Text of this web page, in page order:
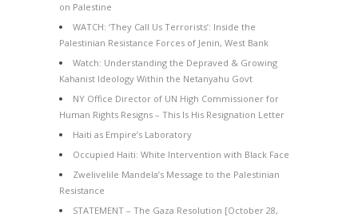
on Palestine
WATCH: ‘They Call Us Terrorists’: Inside the
Palestinian Resistance Forces of Jenin, West Bank
Watch: Understanding the Depraved & Growing
Kahanist Ideology Within the Netanyahu Govt
NY Office Director of UN High Commissioner for
Human Rights Resigns – This Is His Resignation Letter
Haiti as Empire’s Laboratory
Occupied Haiti: White Intervention with Black Face
Zwelivelile Mandela’s Message to the Palestinian
Resistance
STATEMENT – The Gaza Resolution [October 28,